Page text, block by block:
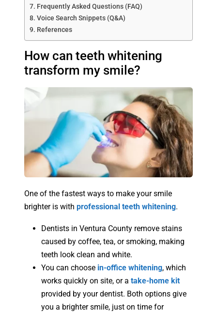
Frequently Asked Questions (FAQ)
Voice Search Snippets (Q&A)
References
How can teeth whitening
transform my smile?
One of the fastest ways to make your smile
brighter is with professional teeth whitening.
Dentists in Ventura County remove stains
caused by coffee, tea, or smoking, making
teeth look clean and white.
You can choose in-office whitening, which
works quickly on site, or a take-home kit
provided by your dentist. Both options give
you a brighter smile, just on time for